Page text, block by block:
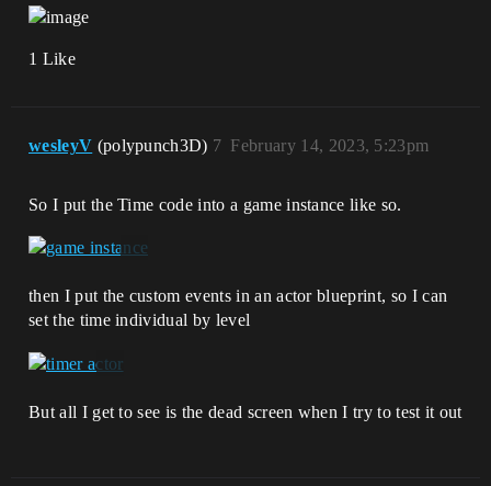
1 Like
wesleyV (polypunch3D) February 14, 2023, 5:23pm
7
So I put the Time code into a game instance like so.
then I put the custom events in an actor blueprint, so I can
set the time individual by level
But all I get to see is the dead screen when I try to test it out